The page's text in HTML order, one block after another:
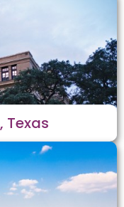
Texas